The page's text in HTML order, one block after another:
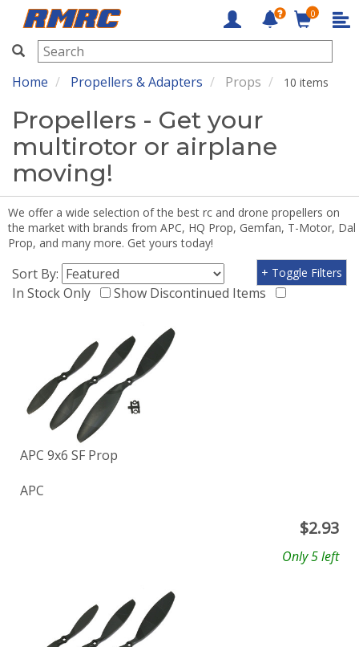
RMRC
0
Home Propellers & Adapters Props 10 items
Propellers - Get your
multirotor or airplane
moving!
We offer a wide selection of the best rc and drone propellers on
the market with brands from APC, HQ Prop, Gemfan, T-Motor, Dal
Prop, and many more. Get yours today!
Sort By:
In Stock Only
Show Discontinued Items
+ Toggle Filters
APC 9x6 SF Prop
APC
$2.93
Only 5 left